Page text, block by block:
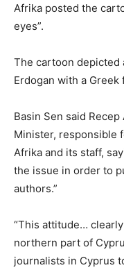
Afrika posted the
eyes”.
The cartoon depicted
Erdogan with a
Basin Sen said Recep
Minister, responsible
Afrika and its staff,
the issue in order to
authors.”
“This attitude…
northern part of
journalists in Cyprus